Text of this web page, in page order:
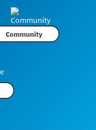
Community